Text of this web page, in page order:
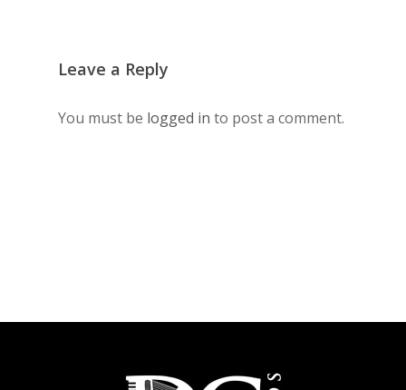
Leave a Reply
You must be logged in to post a comment.